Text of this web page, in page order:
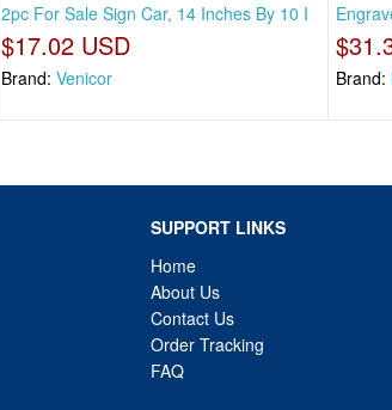
2pc For Sale Sign Car, 14 Inches By 10 I
$17.02 USD
Brand:Venicor Brand:
SUPPORT LINKS
Home
About Us
Contact Us
Order Tracking
FAQ